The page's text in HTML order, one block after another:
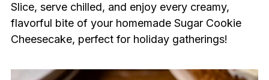
Slice, serve chilled, and enjoy every creamy,
flavorful bite of your homemade Sugar Cookie
Cheesecake, perfect for holiday gatherings!